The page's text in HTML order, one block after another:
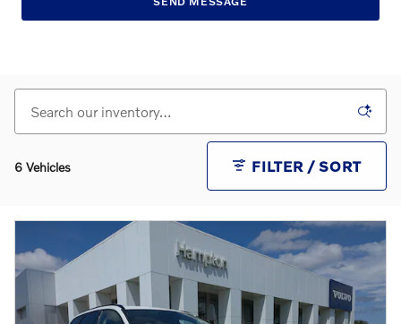
6 Vehicles FILTER / SORT